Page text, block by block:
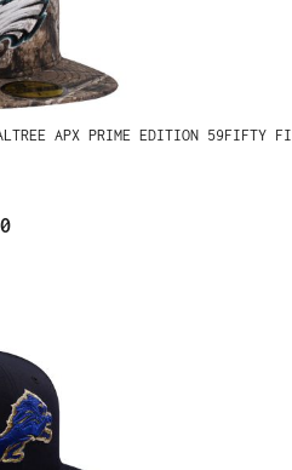
APX PRIME EDITION 59FIFTY